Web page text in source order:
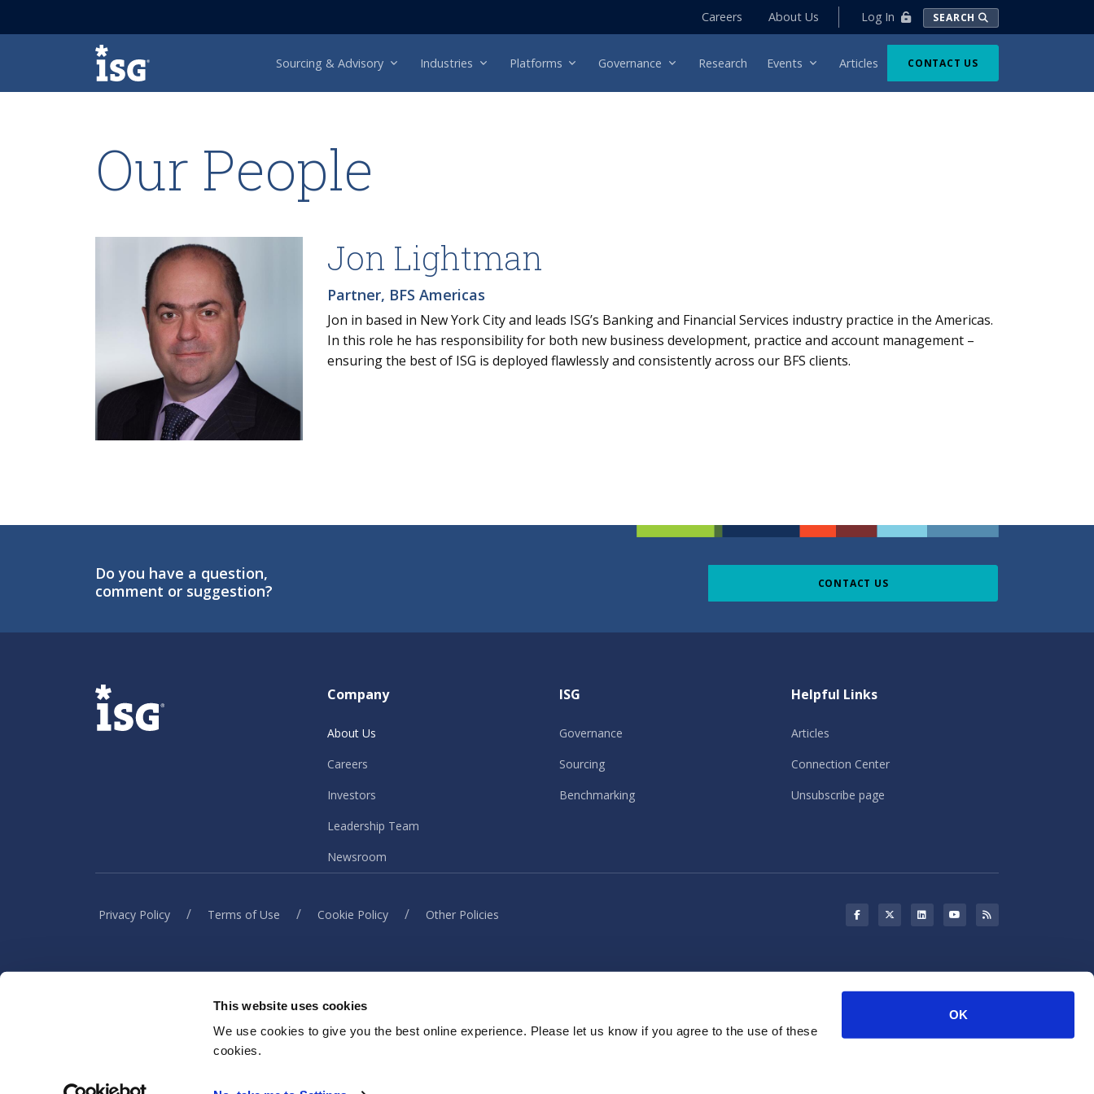
This website uses cookies
We use cookies to give you the best online experience. Please let us know if you agree to the use of these
cookies.
OK
Careers About Us Log In SEARCH
ISG Sourcing & Advisory Industries Platforms Governance Research Events Articles CONTACT US
Our People
Jon Lightman
Partner, BFS Americas
Jon in based in New York City and leads ISG’s Banking and Financial Services industry practice in the Americas.
In this role he has responsibility for both new business development, practice and account management –
ensuring the best of ISG is deployed flawlessly and consistently across our BFS clients.
Do you have a question,
comment or suggestion?
CONTACT US
ISG Company
About Us
Careers
Investors
Leadership Team
Newsroom
ISG
Governance
Sourcing
Benchmarking
Helpful Links
Articles
Connection Center
Unsubscribe page
Privacy Policy / Terms of Use / Cookie Policy / Other Policies
When you visit or interact with our sites, services or tools, we or our authorised service providers may use cookies for storing
information to help provide you with a better, faster and safer experience and for marketing purposes.